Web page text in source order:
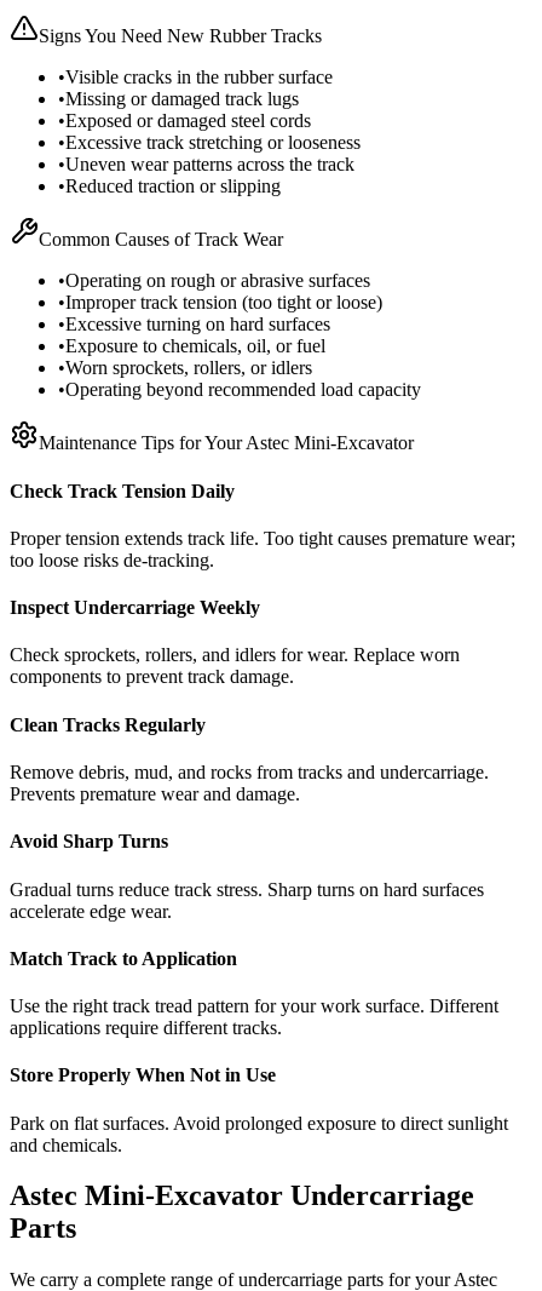
Signs You Need New Rubber Tracks
•Visible cracks in the rubber surface
•Missing or damaged track lugs
•Exposed or damaged steel cords
•Excessive track stretching or looseness
•Uneven wear patterns across the track
•Reduced traction or slipping
Common Causes of Track Wear
•Operating on rough or abrasive surfaces
•Improper track tension (too tight or loose)
•Excessive turning on hard surfaces
•Exposure to chemicals, oil, or fuel
•Worn sprockets, rollers, or idlers
•Operating beyond recommended load capacity
Maintenance Tips for YourAstec Mini-Excavator
Check Track Tension Daily
Proper tension extends track life. Too tight causes premature wear;
too loose risks de-tracking.
Inspect Undercarriage Weekly
Check sprockets, rollers, and idlers for wear. Replace worn
components to prevent track damage.
Clean Tracks Regularly
Remove debris, mud, and rocks from tracks and undercarriage.
Prevents premature wear and damage.
Avoid Sharp Turns
Gradual turns reduce track stress. Sharp turns on hard surfaces
accelerate edge wear.
Match Track to Application
Use the right track tread pattern for your work surface. Different
applications require different tracks.
Store Properly When Not in Use
Park on flat surfaces. Avoid prolonged exposure to direct sunlight
and chemicals.
Astec Mini-Excavator Undercarriage
Parts
We carry a complete range of undercarriage parts for yourAstec